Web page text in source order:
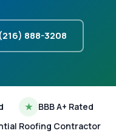
888-3208
★ BBB A+ Rated
Roofing Contractor